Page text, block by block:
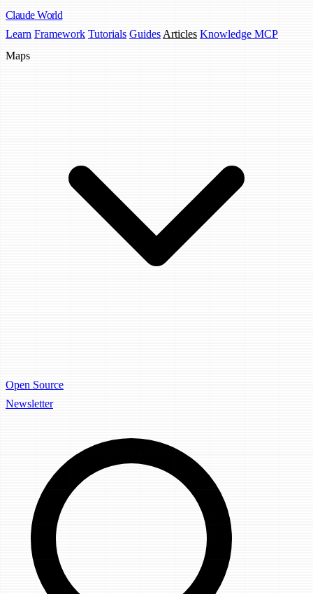
Claude World
Learn Framework Tutorials Guides Articles Knowledge MCP
Maps
Open Source
Newsletter